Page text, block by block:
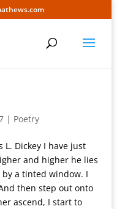
| Poetry
L. Dickey I have just
and higher he lies
a tinted window. I
then step out onto
ascend, I start to